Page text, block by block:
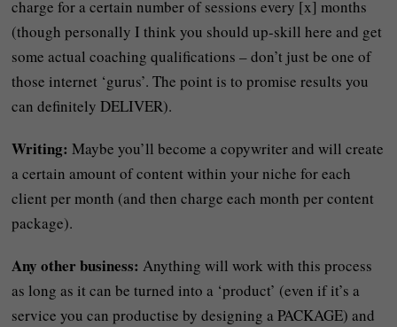
charge for a certain number of sessions every [x] months
(though personally I think you should up-skill here and get
some actual coaching qualifications – don’t just be one of
those internet ‘gurus’. The point is to promise results you
can definitely DELIVER).
Writing:Maybe you’ll become a copywriter and will create
a certain amount of content within your niche for each
client per month (and then charge each month per content
package).
Any other business: Anything will work with this process
as long as it can be turned into a ‘product’ (even if it’s a
service you can productise by designing a PACKAGE) and